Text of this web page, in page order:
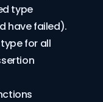
type
have failed).
for all